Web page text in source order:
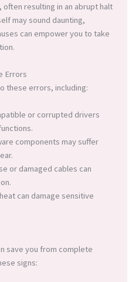
often resulting in an abrupt halt
may sound daunting,
can empower you to take
Errors
these errors, including:
or corrupted drivers
components may suffer
or damaged cables can
can damage sensitive
save you from complete
signs: